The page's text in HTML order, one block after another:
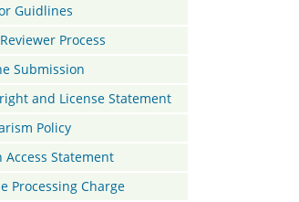
Guidlines
Process
Submission
and License Statement
Policy
Access Statement
Processing Charge